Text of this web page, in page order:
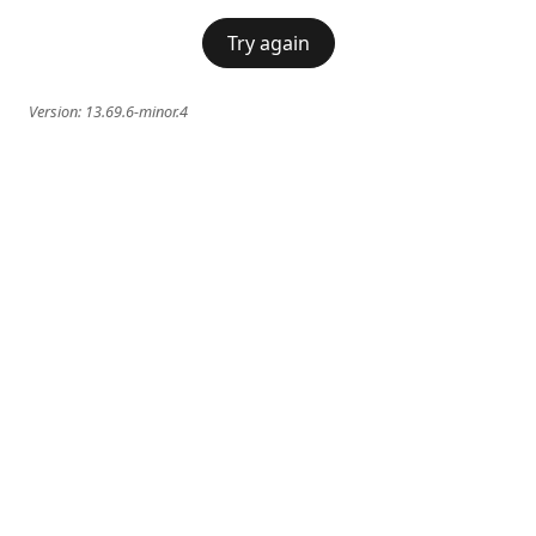
Try again
Version: 13.69.6-minor.4